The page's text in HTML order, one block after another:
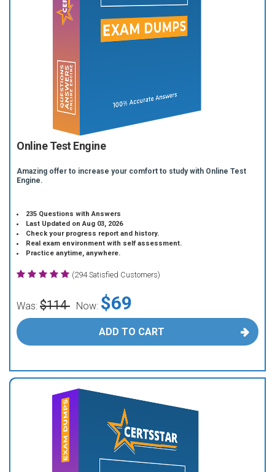
Online Test Engine
Amazing offer to increase your comfort to study with Online Test
Engine.
235 Questions with Answers
Last Updated on Aug 03, 2026
Check your progress report and history.
Real exam environment with self assessment.
Practice anytime, anywhere.
(294 Satisfied Customers)
Was: $114 Now: $69
ADD TO CART